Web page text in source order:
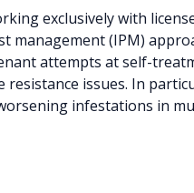
exclusively with
management (IPM)
attempts at self-
issues. In
infestations in